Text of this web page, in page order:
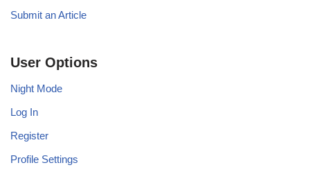
Submit an Article
User Options
Night Mode
Log In
Register
Profile Settings